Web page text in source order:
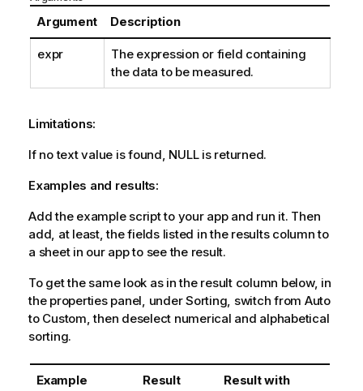
n
o
t
Argument Description
expr
The expression or field containing
the data to be measured.
Limitations:
If no text value is found, NULLis returned.
Examples and results:
Add the example script to your app and run it. Then
add, at least, the fields listed in the results column to
a sheet in our app to see the result.
To get the same look as in the result column below, in
the properties panel, under Sorting, switch from Auto
to Custom, then deselect numerical and alphabetical
sorting.
Example Result
Result with